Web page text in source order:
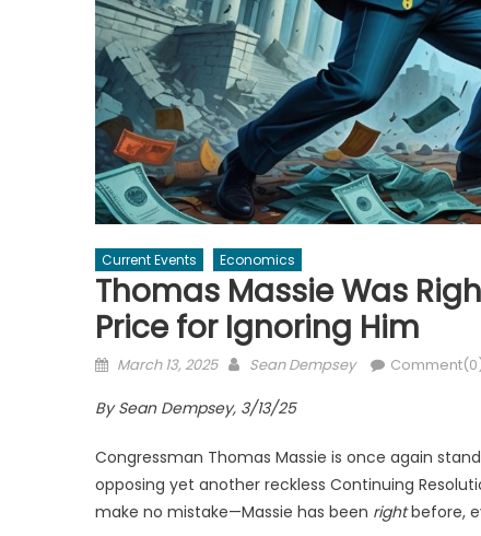
Current Events Economics
Thomas Massie Was
Price for Ignoring Him
Posted
March 13, 2025 Author
Sean Dempsey
By Sean Dempsey, 3/13/25
Congressman Thomas Massie is once again
opposing yet another reckless Continuing
make no mistake—Massie has been rightbefore,